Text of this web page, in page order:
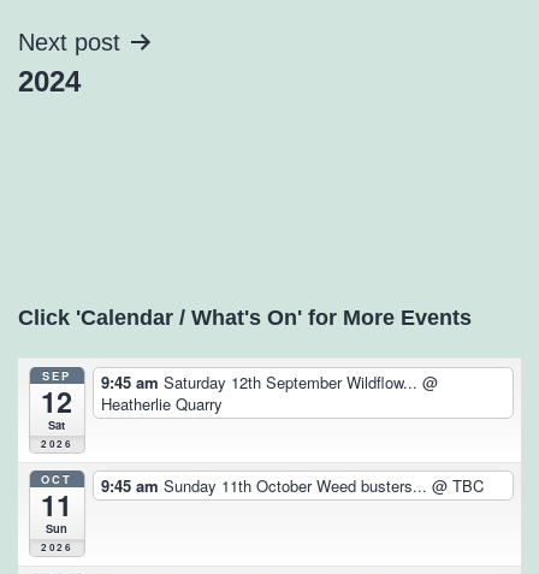
Next post
2024
Click 'Calendar / What's On' for More Events
SEP
12
Sat
2026
9:45 am Saturday 12th September Wildflow... @
Heatherlie Quarry
OCT
11
Sun
2026
9:45 am Sunday 11th October Weed busters... @ TBC